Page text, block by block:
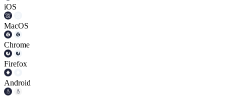
iOS
MacOS
Chrome
Firefox
Android